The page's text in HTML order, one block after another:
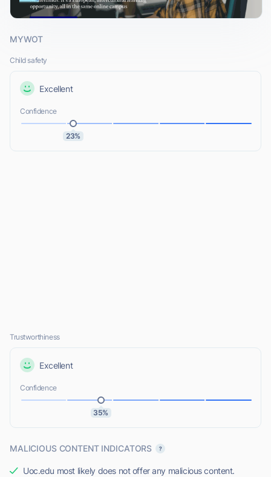
MYWOT
Child safety
Excellent
Confidence
23%
Trustworthiness
Excellent
Confidence
35%
MALICIOUS CONTENT INDICATORS
Uoc.edu most likely does not offer any malicious content.